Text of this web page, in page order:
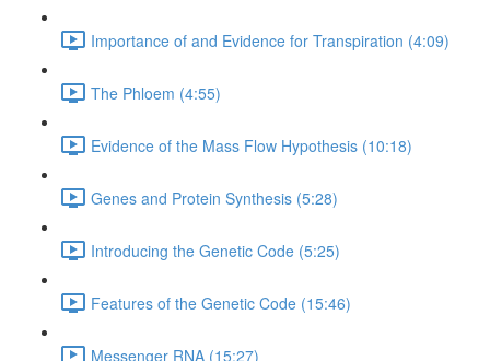
Importance of and Evidence for Transpiration (4:09)
The Phloem (4:55)
Evidence of the Mass Flow Hypothesis (10:18)
Genes and Protein Synthesis (5:28)
Introducing the Genetic Code (5:25)
Features of the Genetic Code (15:46)
Messenger RNA (15:27)